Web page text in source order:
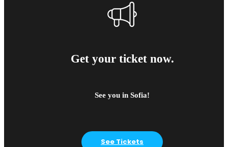
Get your ticket now.
See you in Sofia!
See Tickets